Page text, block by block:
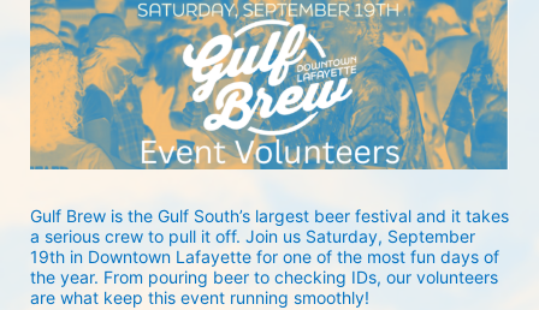
Gulf Brew is the Gulf South’s largest beer festival and it takes
a serious crew to pull it off. Join us Saturday, September
19th in Downtown Lafayette for one of the most fun days of
the year. From pouring beer to checking IDs, our volunteers
are what keep this event running smoothly!